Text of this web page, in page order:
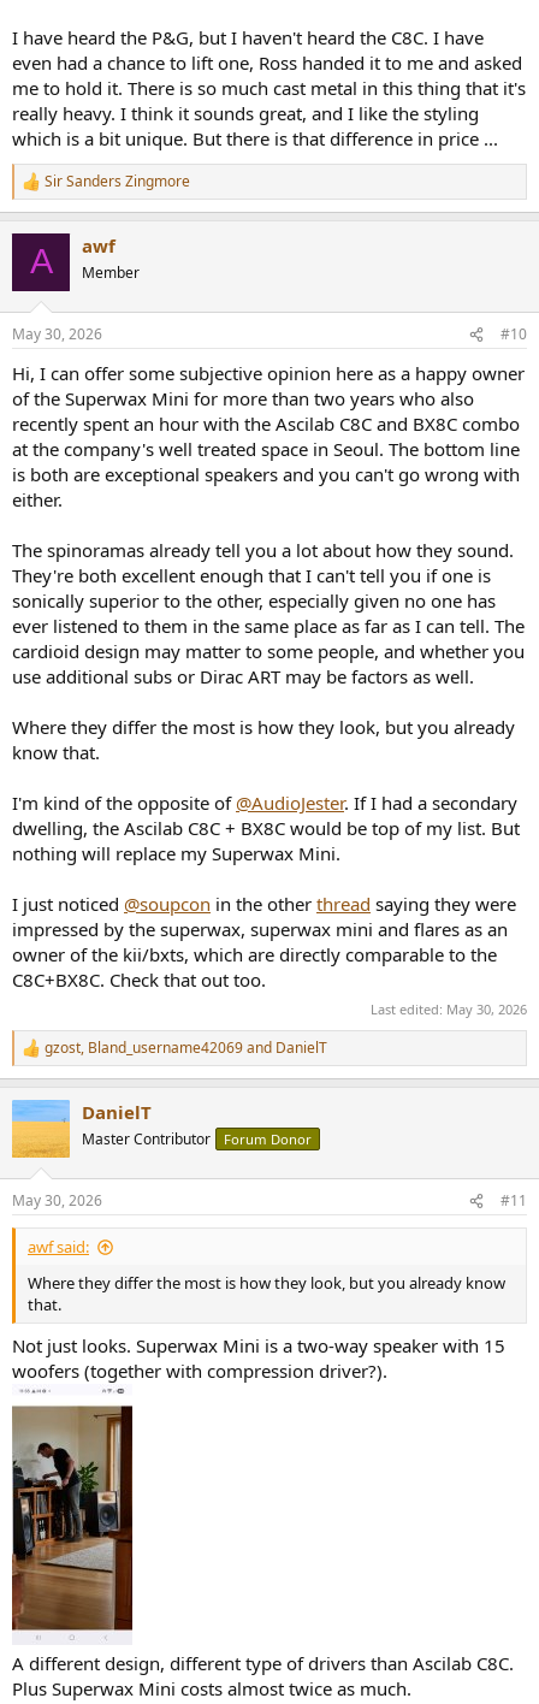
I have heard the P&G, but I haven't heard the C8C. I have
even had a chance to lift one, Ross handed it to me and asked
me to hold it. There is so much cast metal in this thing that it's
really heavy. I think it sounds great, and I like the styling
which is a bit unique. But there is that difference in price ...
R
e
s
Sir Sanders Zingmore
A awf
Member
May 30, 2026 #10
Hi, I can offer some subjective opinion here as a happy owner
of the Superwax Mini for more than two years who also
recently spent an hour with the Ascilab C8C and BX8C combo
at the company's well treated space in Seoul. The bottom line
is both are exceptional speakers and you can't go wrong with
either.
The spinoramas already tell you a lot about how they sound.
They're both excellent enough that I can't tell you if one is
sonically superior to the other, especially given no one has
ever listened to them in the same place as far as I can tell. The
cardioid design may matter to some people, and whether you
use additional subs or Dirac ART may be factors as well.
Where they differ the most is how they look, but you already
know that.
I'm kind of the opposite of @AudioJester. If I had a secondary
dwelling, the Ascilab C8C + BX8C would be top of my list. But
nothing will replace my Superwax Mini.
I just noticed @soupcon in the other thread saying they were
impressed by the superwax, superwax mini and flares as an
owner of the kii/bxts, which are directly comparable to the
C8C+BX8C. Check that out too.
Last edited: May 30, 2026
R
e
c
i
s
:
gzost, Bland_username42069and DanielT
DanielT
Master Contributor Forum Donor
May 30, 2026 #11
awf said:
Where they differ the most is how they look, but you already know
that.
Not just looks. Superwax Mini is a two-way speaker with 15
woofers (together with compression driver?).
A different design, different type of drivers than Ascilab C8C.
Plus Superwax Mini costs almost twice as much.